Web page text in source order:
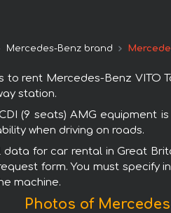
Mercedes-Benz brand
rent Mercedes-Benz VITO
station.
CDI (9 seats) AMG
when driving on roads.
for car rental in Great
form. You must specify
machine.
Photos of